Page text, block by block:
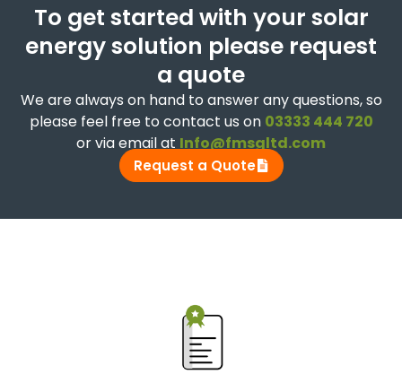
To get started with your solar
energy solution please request
a quote
We are always on hand to answer any questions, so
please feel free to contact us on 03333 444 720
or via email at Info@fmsgltd.com
Request a Quote